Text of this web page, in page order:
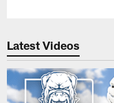
Latest Videos